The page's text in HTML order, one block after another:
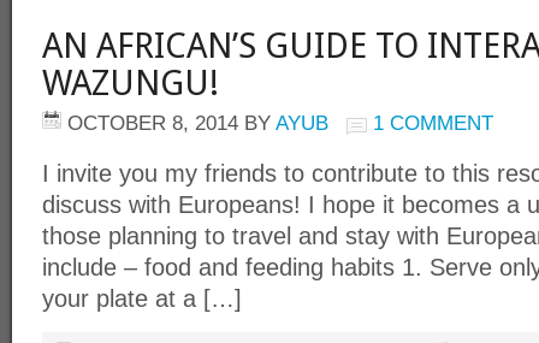
AN AFRICAN’S GUIDE TO
WAZUNGU!
OCTOBER 8, 2014 BY AYUB 1 COMMENT
I invite you my friends to contribute to this
discuss with Europeans! I hope it becomes a
those planning to travel and stay with
include – food and feeding habits 1. Serve
your plate at a […]